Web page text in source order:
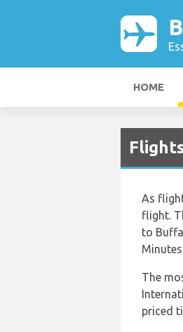
HOME
As
flight.
to
The
priced